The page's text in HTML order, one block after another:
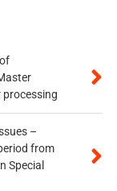
–
from
Special